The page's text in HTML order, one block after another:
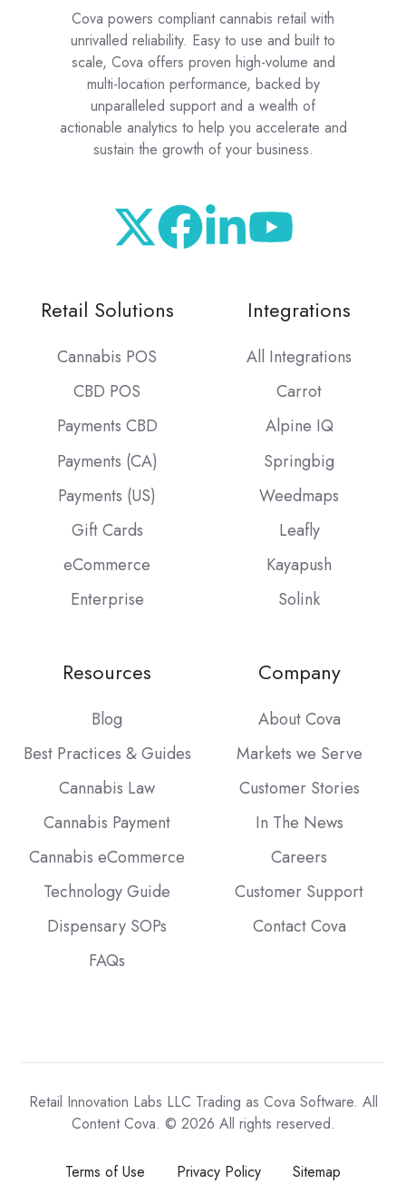
Cova powers compliant cannabis retail with
unrivalled reliability. Easy to use and built to
scale, Cova offers proven high-volume and
multi-location performance, backed by
unparalleled support and a wealth of
actionable analytics to help you accelerate and
sustain the growth of your business.
Retail Solutions
Cannabis POS
CBD POS
Payments CBD
Payments (CA)
Payments (US)
Gift Cards
eCommerce
Enterprise
Integrations
All Integrations
Carrot
Alpine IQ
Springbig
Weedmaps
Leafly
Kayapush
Solink
Resources
Blog
Best Practices & Guides
Cannabis Law
Cannabis Payment
Cannabis eCommerce
Technology Guide
Dispensary SOPs
FAQs
Company
About Cova
Markets we Serve
Customer Stories
In The News
Careers
Customer Support
Contact Cova
Retail Innovation Labs LLC Trading as Cova Software. All
Content Cova. © 2026 All rights reserved.
Terms of Use Privacy Policy Sitemap